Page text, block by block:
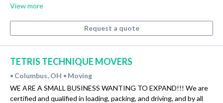
View more
Request a quote
TETRIS TECHNIQUE MOVERS
• Columbus, OH • Moving
WE ARE A SMALL BUSINESS WANTING TO EXPAND!!! We are
certified and qualified in loading, packing, and driving, and by all